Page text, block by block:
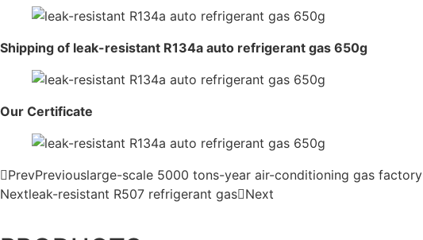
Shipping of leak-resistant R134a auto refrigerant gas 650g
Our Certificate
PrevPreviouslarge-scale 5000 tons-year air-conditioning gas factory
Nextleak-resistant R507 refrigerant gas Next